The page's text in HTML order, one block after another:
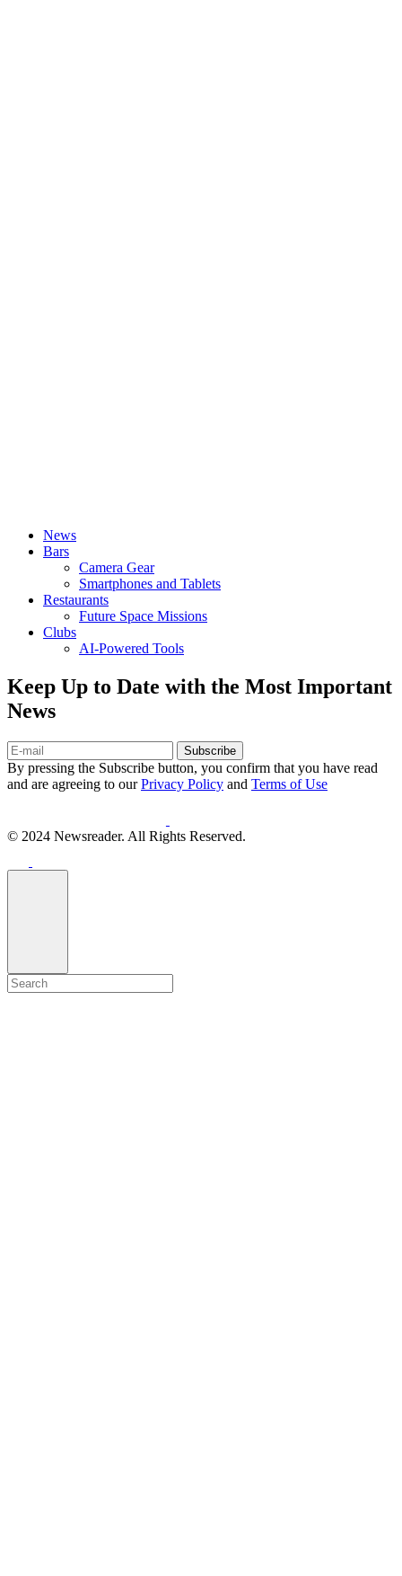
News
Bars
Camera Gear
Smartphones and Tablets
Restaurants
Future Space Missions
Clubs
AI-Powered Tools
Keep Up to Date with the Most Important
News
Subscribe
By pressing the Subscribe button, you confirm that you have read
and are agreeing to ourPrivacy Policy and Terms of Use
© 2024 Newsreader. All Rights Reserved.